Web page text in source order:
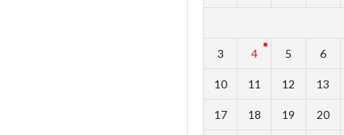
3 4 5 6
10 11 12 13
17 18 19 20